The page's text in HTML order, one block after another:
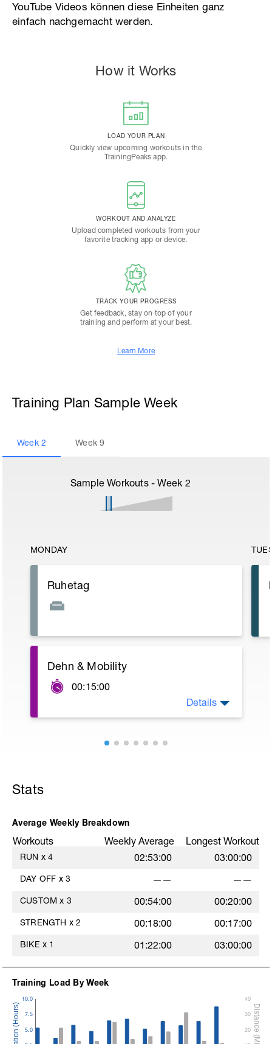
YouTube Videos können diese Einheiten ganz
einfach nachgemacht werden.
How it Works
LOAD YOUR PLAN
Quickly view upcoming workouts in the
TrainingPeaks app.
WORKOUT AND ANALYZE
Upload completed workouts from your
favorite tracking app or device.
TRACK YOUR PROGRESS
Get feedback, stay on top of your
training and perform at your best.
Learn More
Training Plan Sample Week
Week 2 Week9
Sample Workouts - Week 2
MONDAY
Ruhetag
Dehn & Mobility
00:15:00
https://youtu.be/UXBC077sRwE?t=35
Details
Stats
Average Weekly Breakdown
Workouts Weekly Average Longest Workout
RUN x 4 02:53:00 03:00:00
DAY OFF x 3 —— ——
CUSTOM x 3 00:54:00 00:20:00
STRENGTH x 2 00:18:00 00:17:00
BIKE x 1 01:22:00 03:00:00
Training Load By Week
5.0
7.5
10.0
20
30
40